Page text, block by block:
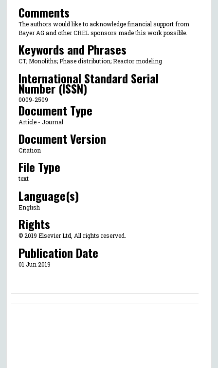
Comments
The authors would like to acknowledge financial support from
Bayer AG and other CREL sponsors made this work possible.
Keywords and Phrases
CT; Monoliths; Phase distribution; Reactor modeling
International Standard Serial
Number (ISSN)
0009-2509
Document Type
Article - Journal
Document Version
Citation
File Type
text
Language(s)
English
Rights
© 2019 Elsevier Ltd, All rights reserved.
Publication Date
01 Jun 2019